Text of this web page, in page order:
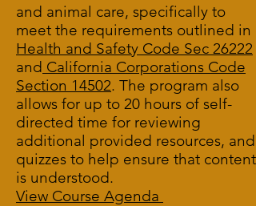
and animal care, specifically to
meet the requirements outlined in
Health and Safety Code Sec 26222
and California Corporations Code
Section 14502. The program also
allows for up to 20 hours of self-
directed time for reviewing
additional provided resources, and
quizzes to help ensure that content
is understood.
View Course Agenda